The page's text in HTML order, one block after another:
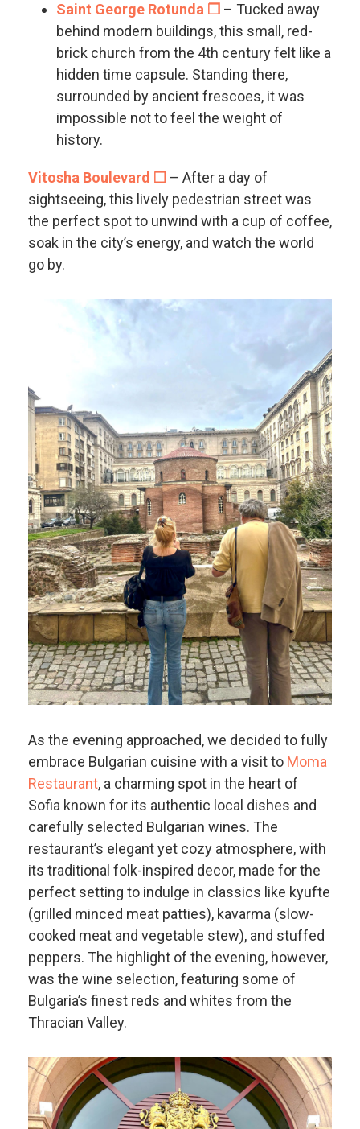
Saint George Rotunda ❐ – Tucked away
behind modern buildings, this small, red-
brick church from the 4th century felt like a
hidden time capsule. Standing there,
surrounded by ancient frescoes, it was
impossible not to feel the weight of
history.
Vitosha Boulevard ❐ – After a day of
sightseeing, this lively pedestrian street was
the perfect spot to unwind with a cup of coffee,
soak in the city’s energy, and watch the world
go by.
As the evening approached, we decided to fully
embrace Bulgarian cuisine with a visit to Moma
Restaurant, a charming spot in the heart of
Sofia known for its authentic local dishes and
carefully selected Bulgarian wines. The
restaurant’s elegant yet cozy atmosphere, with
its traditional folk-inspired decor, made for the
perfect setting to indulge in classics like kyufte
(grilled minced meat patties), kavarma (slow-
cooked meat and vegetable stew), and stuffed
peppers. The highlight of the evening, however,
was the wine selection, featuring some of
Bulgaria’s finest reds and whites from the
Thracian Valley.